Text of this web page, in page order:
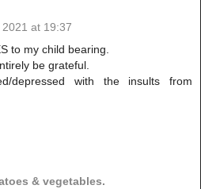
at 19:37
to my child bearing.
be grateful.
depressed with the insults from
& vegetables.